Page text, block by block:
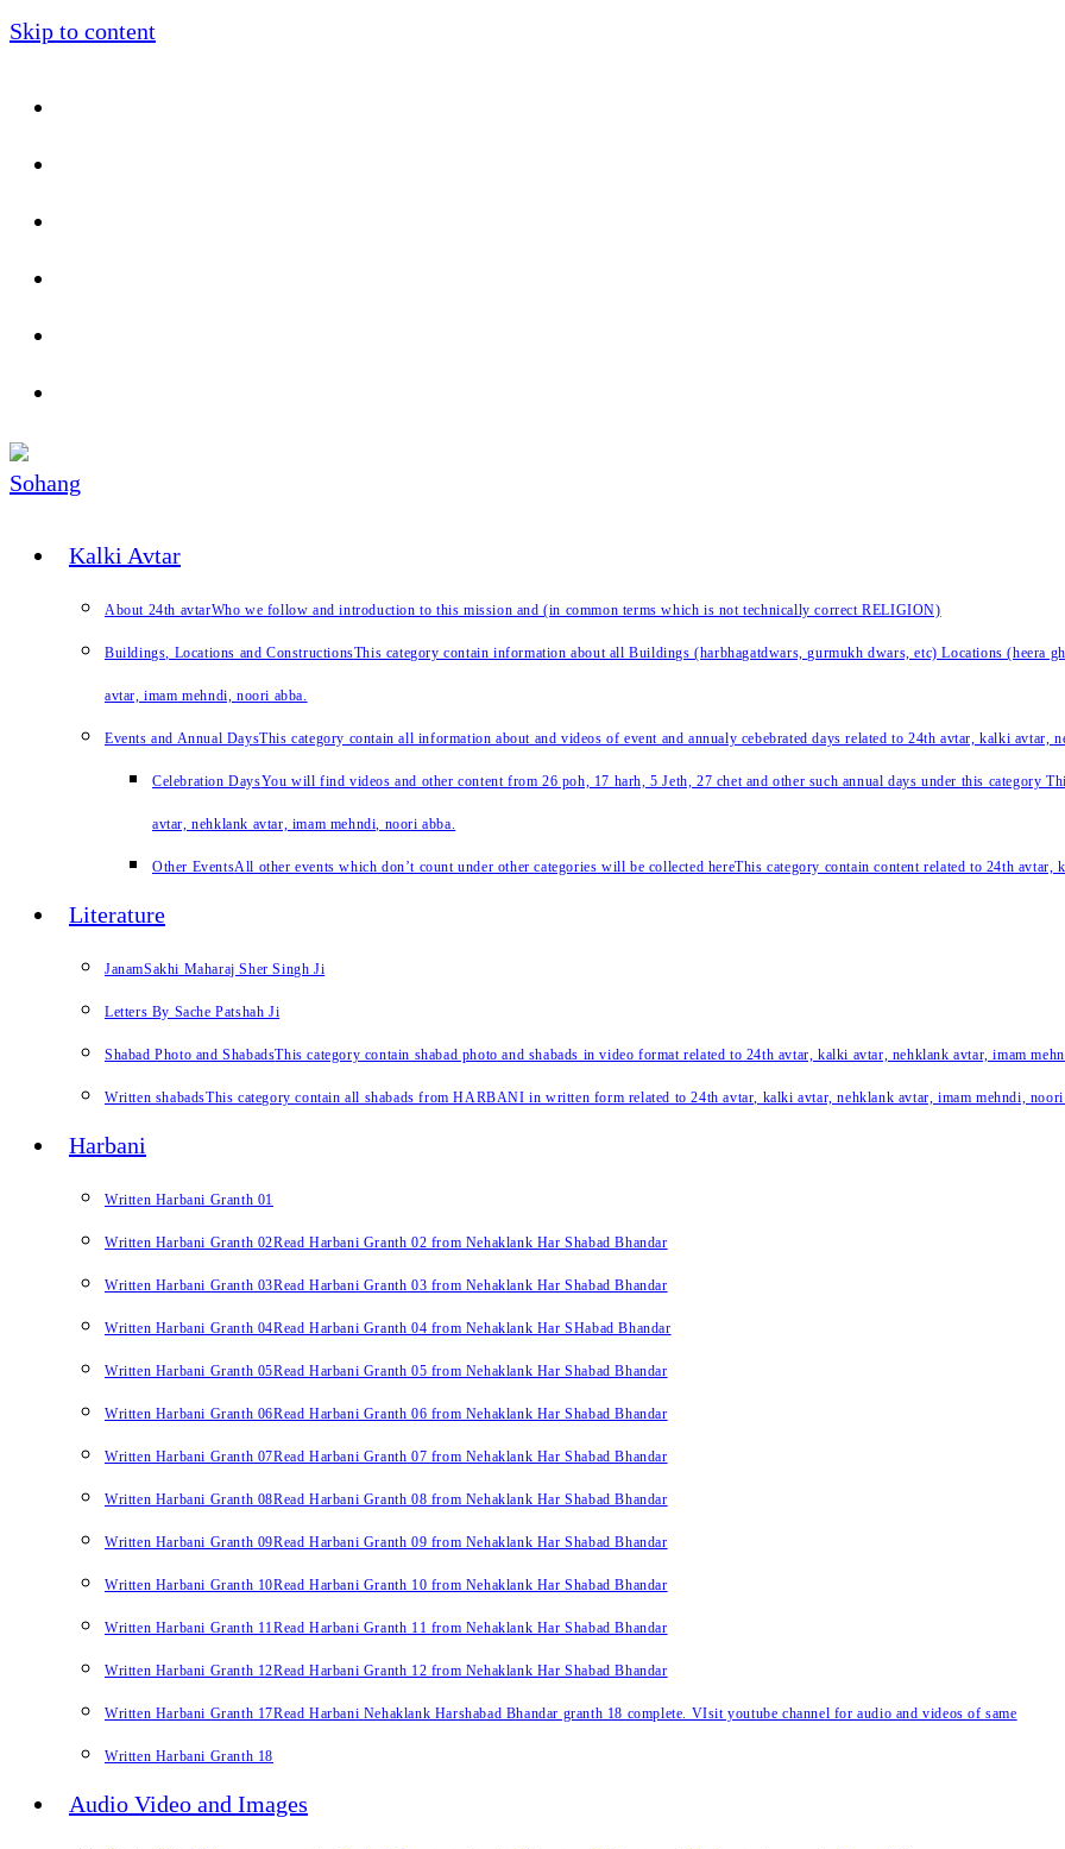
Skip to content
Kalki Avtar
About 24th avtarWho we follow and introduction to this mission and (in common terms which is not technically correct RELIGION)
Buildings, Locations and ConstructionsThis category contain information about all Buildings (harbhagatdwars, gurmukh dwars, etc) Locations (heera
avtar, imam mehndi, noori abba.
Events and Annual DaysThis category contain all information about and videos of event and annualy cebebrated days related to 24th avtar, kalki avtar,
Celebration DaysYou will find videos and other content from 26 poh, 17 harh, 5 Jeth, 27 chet and other such annual days under this category
avtar, nehklank avtar, imam mehndi, noori abba.
Other EventsAll other events which don’t count under other categories will be collected hereThis category contain content related to 24th avtar,
Literature
JanamSakhi Maharaj Sher Singh Ji
Letters By Sache Patshah Ji
Shabad Photo and ShabadsThis category contain shabad photo and shabads in video format related to 24th avtar, kalki avtar, nehklank avtar, imam
Written shabadsThis category contain all shabads from HARBANI in written form related to 24th avtar, kalki avtar, nehklank avtar, imam mehndi, noori
Harbani
Written Harbani Granth 01
Written Harbani Granth 02Read Harbani Granth 02 from Nehaklank Har Shabad Bhandar
Written Harbani Granth 03Read Harbani Granth 03 from Nehaklank Har Shabad Bhandar
Written Harbani Granth 04Read Harbani Granth 04 from Nehaklank Har SHabad Bhandar
Written Harbani Granth 05Read Harbani Granth 05 from Nehaklank Har Shabad Bhandar
Written Harbani Granth 06Read Harbani Granth 06 from Nehaklank Har Shabad Bhandar
Written Harbani Granth 07Read Harbani Granth 07 from Nehaklank Har Shabad Bhandar
Written Harbani Granth 08Read Harbani Granth 08 from Nehaklank Har Shabad Bhandar
Written Harbani Granth 09Read Harbani Granth 09 from Nehaklank Har Shabad Bhandar
Written Harbani Granth 10Read Harbani Granth 10 from Nehaklank Har Shabad Bhandar
Written Harbani Granth 11Read Harbani Granth 11 from Nehaklank Har Shabad Bhandar
Written Harbani Granth 12Read Harbani Granth 12 from Nehaklank Har Shabad Bhandar
Written Harbani Granth 17Read Harbani Nehaklank Harshabad Bhandar granth 18 complete. VIsit youtube channel for audio and videos of same
Written Harbani Granth 18
Audio Video and Images